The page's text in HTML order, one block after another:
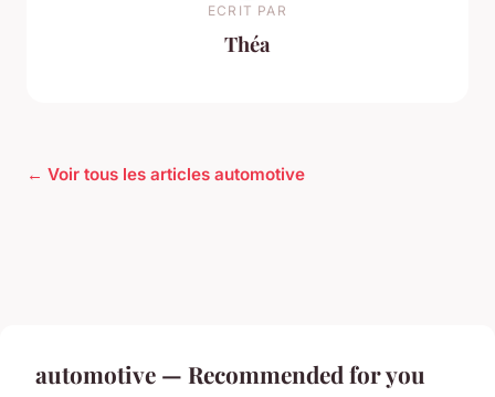
ECRIT PAR
Théa
← Voir tous les articles automotive
automotive — Recommended for you